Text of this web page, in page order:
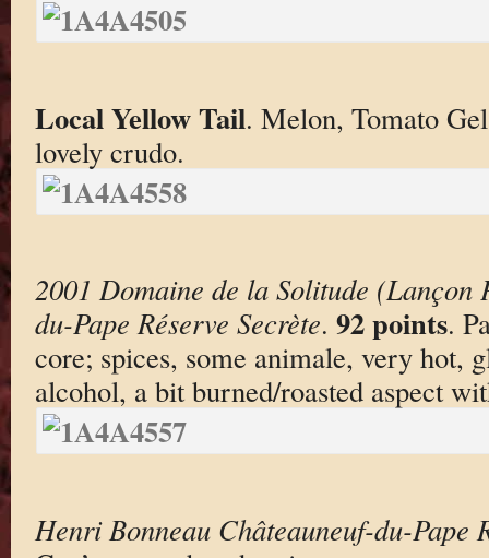
Local Yellow Tail. Melon, Tomato
lovely crudo.
2001 Domaine de la Solitude (Lançon
du-Pape Réserve Secrète. 92 points.
core; spices, some animale, very hot,
alcohol, a bit burned/roasted aspect
Henri Bonneau Châteauneuf-du-Pape